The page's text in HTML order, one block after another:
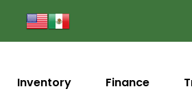
Inventory Finance